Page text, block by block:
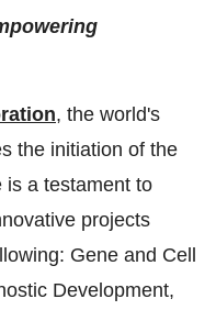
, the world's
the initiation of the
is a testament to
projects
Gene and Cell
Development,